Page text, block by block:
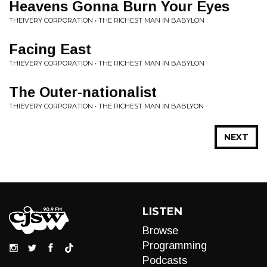
Heavens Gonna Burn Your Eyes
THEIVERY CORPORATION • THE RICHEST MAN IN BABYLON
Facing East
THIEVERY CORPORATION • THE RICHEST MAN IN BABYLON
The Outer-nationalist
THIEVERY CORPORATION • THE RICHEST MAN IN BABLYON
NEXT
LISTEN
Browse
Programming
Podcasts